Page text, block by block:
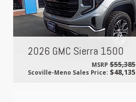
2026 GMC Sierra 1500
MSRP $55,385
Scoville-Meno Sales Price:$48,135